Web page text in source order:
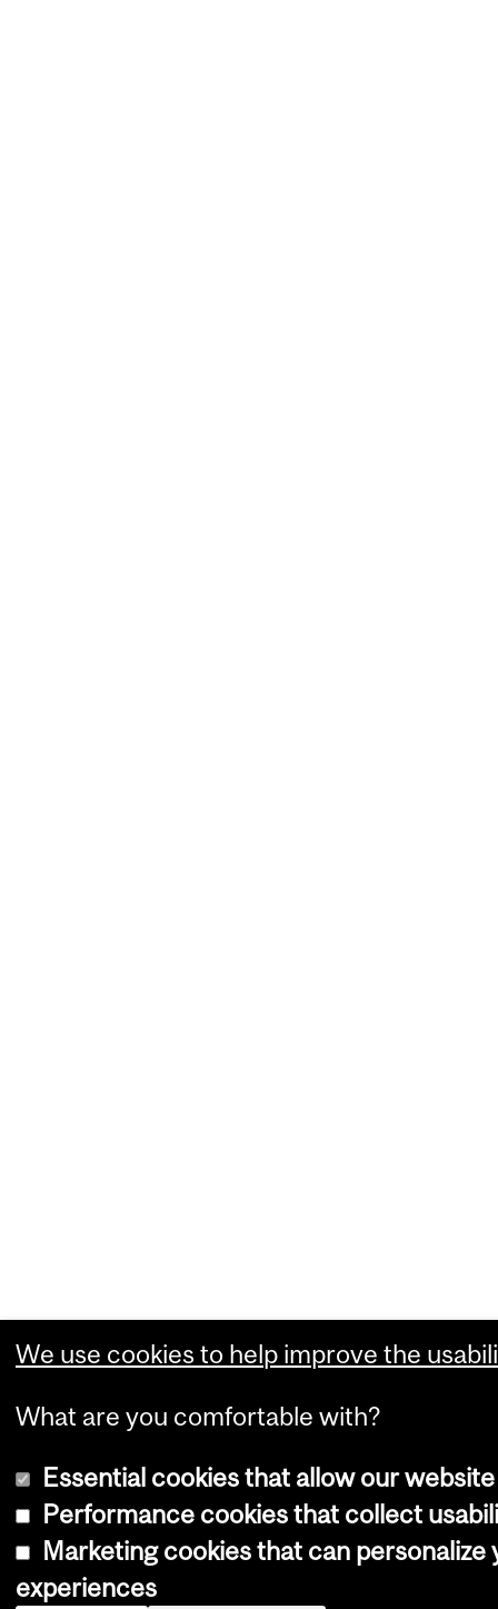
We use cookies to help improve the
What are you comfortable with?
Essential cookies that allow our
Performance cookies that collect
Marketing cookies that can personalize
experiences